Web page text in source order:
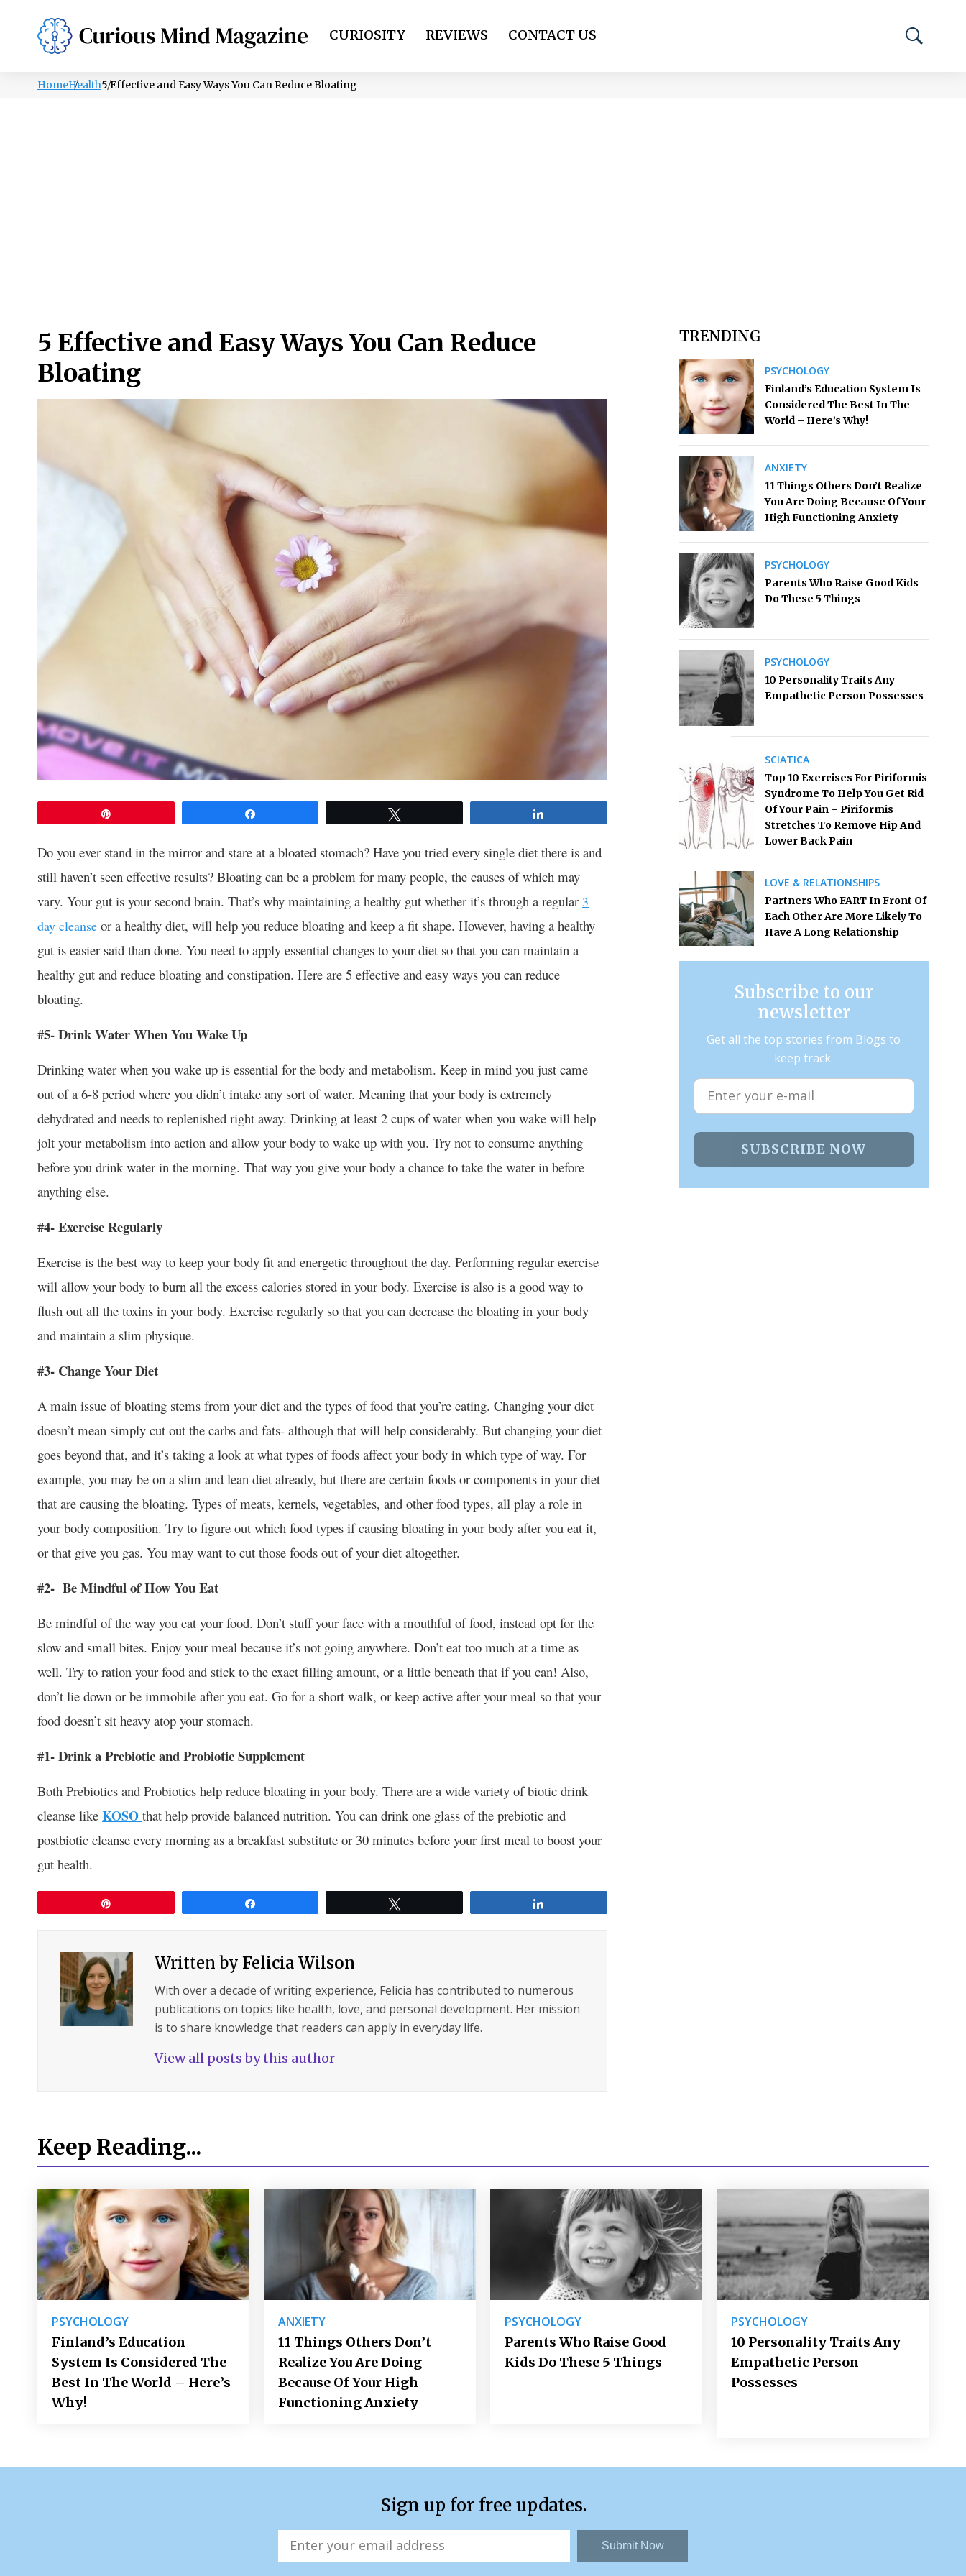
PSYCHOLOGY LIFESTYLE HEALTH CURIOSITY REVIEWS CONTACT US
HomeHealth5 Effective and Easy Ways You Can Reduce Bloating
5 Effective and Easy Ways You Can Reduce
Bloating
Do you ever stand in the mirror and stare at a bloated stomach? Have you tried every single diet there is and
still haven’t seen effective results? Bloating can be a problem for many people, the causes of which may
vary. Your gut is your second brain. That’s why maintaining a healthy gut whether it’s through a regular 3
day cleanse or a healthy diet, will help you reduce bloating and keep a fit shape. However, having a healthy
gut is easier said than done. You need to apply essential changes to your diet so that you can maintain a
healthy gut and reduce bloating and constipation. Here are 5 effective and easy ways you can reduce
bloating.
#5- Drink Water When You Wake Up
Drinking water when you wake up is essential for the body and metabolism. Keep in mind you just came
out of a 6-8 period where you didn’t intake any sort of water. Meaning that your body is extremely
dehydrated and needs to replenished right away. Drinking at least 2 cups of water when you wake will help
jolt your metabolism into action and allow your body to wake up with you. Try not to consume anything
before you drink water in the morning. That way you give your body a chance to take the water in before
anything else.
#4- Exercise Regularly
Exercise is the best way to keep your body fit and energetic throughout the day. Performing regular exercise
will allow your body to burn all the excess calories stored in your body. Exercise is also is a good way to
flush out all the toxins in your body. Exercise regularly so that you can decrease the bloating in your body
and maintain a slim physique.
#3- Change Your Diet
A main issue of bloating stems from your diet and the types of food that you’re eating. Changing your diet
doesn’t mean simply cut out the carbs and fats- although that will help considerably. But changing your diet
goes beyond that, and it’s taking a look at what types of foods affect your body in which type of way. For
example, you may be on a slim and lean diet already, but there are certain foods or components in your diet
that are causing the bloating. Types of meats, kernels, vegetables, and other food types, all play a role in
your body composition. Try to figure out which food types if causing bloating in your body after you eat it,
or that give you gas. You may want to cut those foods out of your diet altogether.
#2- Be Mindful of How You Eat
Be mindful of the way you eat your food. Don’t stuff your face with a mouthful of food, instead opt for the
slow and small bites. Enjoy your meal because it’s not going anywhere. Don’t eat too much at a time as
well. Try to ration your food and stick to the exact filling amount, or a little beneath that if you can! Also,
don’t lie down or be immobile after you eat. Go for a short walk, or keep active after your meal so that your
food doesn’t sit heavy atop your stomach.
#1- Drink a Prebiotic and Probiotic Supplement
Both Prebiotics and Probiotics help reduce bloating in your body. There are a wide variety of biotic drink
cleanse like KOSO that help provide balanced nutrition. You can drink one glass of the prebiotic and
postbiotic cleanse every morning as a breakfast substitute or 30 minutes before your first meal to boost your
gut health.
Written byFelicia Wilson
With over a decade of writing experience, Felicia has contributed to numerous
publications on topics like health, love, and personal development. Her mission
is to share knowledge that readers can apply in everyday life.
View all posts by this author
TRENDING
PSYCHOLOGY
Finland’s Education System Is
Considered The Best In The
World – Here’s Why!
ANXIETY
11 Things Others Don’t Realize
You Are Doing Because Of Your
High Functioning Anxiety
PSYCHOLOGY
Parents Who Raise Good Kids
Do These 5 Things
PSYCHOLOGY
10 Personality Traits Any
Empathetic Person Possesses
SCIATICA
Top 10 Exercises For Piriformis
Syndrome To Help You Get Rid
Of Your Pain – Piriformis
Stretches To Remove Hip And
Lower Back Pain
LOVE & RELATIONSHIPS
Partners Who FART In Front Of
Each Other Are More Likely To
Have A Long Relationship
Subscribe to our
newsletter
Get all the top stories from Blogs to
keep track.
SUBSCRIBE NOW
Keep Reading...
PSYCHOLOGY
Finland’s Education
System Is Considered The
Best In The World – Here’s
Why!
ANXIETY
11 Things Others Don’t
Realize You Are Doing
Because Of Your High
Functioning Anxiety
PSYCHOLOGY
Parents Who Raise Good
Kids Do These 5 Things
PSYCHOLOGY
10 Personality Traits Any
Empathetic Person
Possesses
Sign up for free updates.
Submit Now